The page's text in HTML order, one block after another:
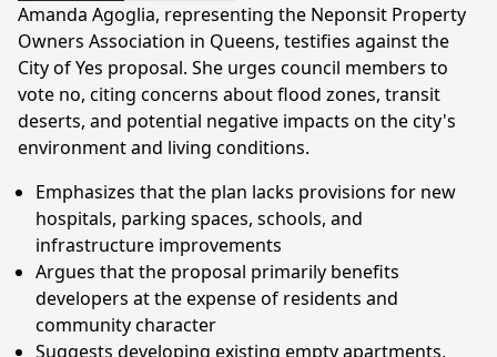
Amanda Agoglia, representing the Neponsit Property
Owners Association in Queens, testifies against the
City of Yes proposal. She urges council members to
vote no, citing concerns about flood zones, transit
deserts, and potential negative impacts on the city's
environment and living conditions.
Emphasizes that the plan lacks provisions for new
hospitals, parking spaces, schools, and
infrastructure improvements
Argues that the proposal primarily benefits
developers at the expense of residents and
community character
Suggests developing existing empty apartments,